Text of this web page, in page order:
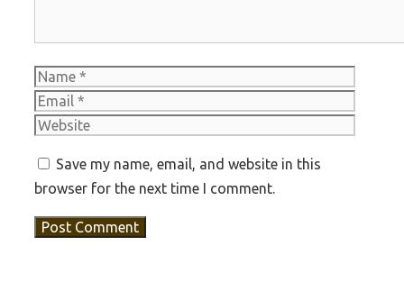
Name
Save my name, email, and website in this
browser for the next time I comment.